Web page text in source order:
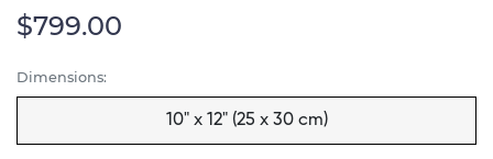
$799.00
Dimensions:
10" x 12" (25 x 30 cm)